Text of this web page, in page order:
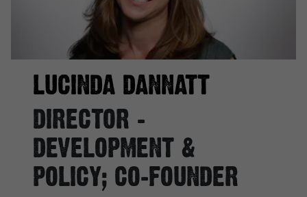
LUCINDA DANNATT
DIRECTOR -
DEVELOPMENT &
POLICY; CO-FOUNDER